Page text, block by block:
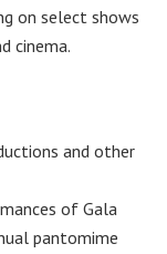
on select shows
cinema.
and other
of Gala
pantomime